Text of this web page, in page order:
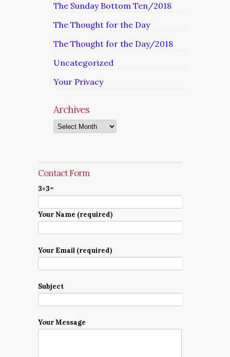
The Sunday Bottom Ten/2018
The Thought for the Day
The Thought for the Day/2018
Uncategorized
Your Privacy
Archives
Archives
Contact Form
3+3=
Your Name (required)
Your Email (required)
Subject
Your Message